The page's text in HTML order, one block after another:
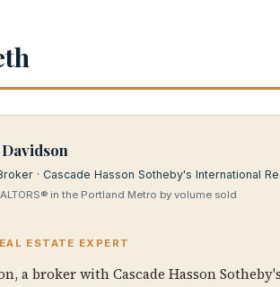
· Cascade Hasson Sotheby's International
in the Portland Metro by volume sold
ESTATE EXPERT
a broker with Cascade Hasson